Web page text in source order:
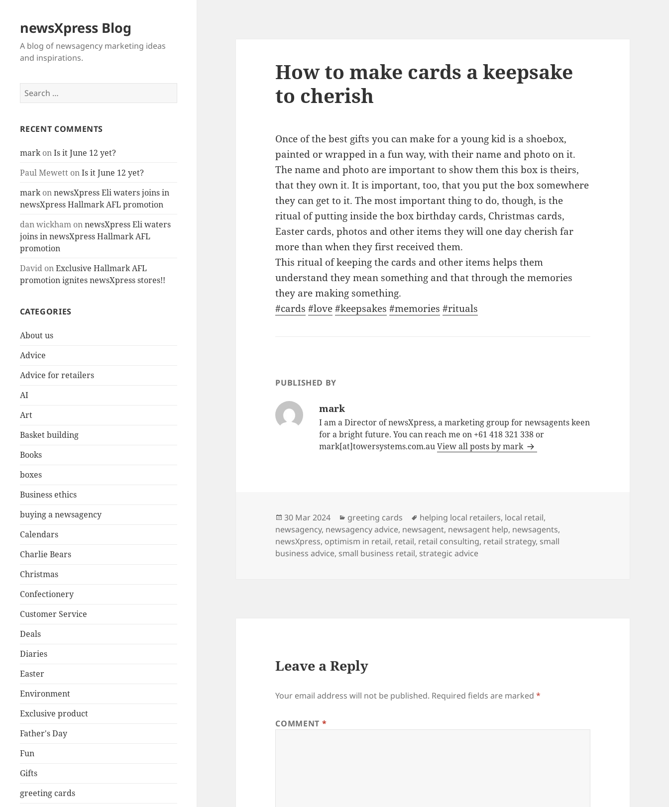
newsXpress Blog
A blog of newsagency marketing ideas
and inspirations.
Search
for:
RECENT COMMENTS
markonIs it June 12 yet?
Paul MewettonIs it June 12 yet?
markonnewsXpress Eli waters joins in
newsXpress Hallmark AFL promotion
dan wickhamonnewsXpress Eli waters
joins in newsXpress Hallmark AFL
promotion
DavidonExclusive Hallmark AFL
promotion ignites newsXpress stores!!
CATEGORIES
About us
Advice
Advice for retailers
AI
Art
Basket building
Books
boxes
Business ethics
buying a newsagency
Calendars
Charlie Bears
Christmas
Confectionery
Customer Service
Deals
Diaries
Easter
Environment
Exclusive product
Father's Day
Fun
Gifts
greeting cards
How to make cards a keepsake
to cherish
Once of the best gifts you can make for a young kid is a shoebox,
painted or wrapped in a fun way, with their name and photo on it.
The name and photo are important to show them this box is theirs,
that they own it. It is important, too, that you put the box somewhere
they can get to it. The most important thing to do, though, is the
ritual of putting inside the box birthday cards, Christmas cards,
Easter cards, photos and other items they will one day cherish far
more than when they first received them.
This ritual of keeping the cards and other items helps them
understand they mean something and that through the memories
they are making something.
#cards #love #keepsakes #memories #rituals
PUBLISHED BY
mark
I am a Director of newsXpress, a marketing group for newsagents keen
for a bright future. You can reach me on +61 418 321 338 or
mark[at]towersystems.com.auView all posts by mark
Posted
on
30 Mar 2024 Categories
greeting cards Tags
helping local retailers, local retail,
newsagency, newsagency advice, newsagent, newsagent help, newsagents,
newsXpress, optimism in retail, retail, retail consulting, retail strategy, small
business advice, small business retail, strategic advice
Leave a Reply
Your email address will not be published. Required fields are marked*
COMMENT *